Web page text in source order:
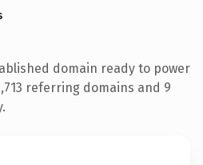
domain ready to power
referring domains and 9